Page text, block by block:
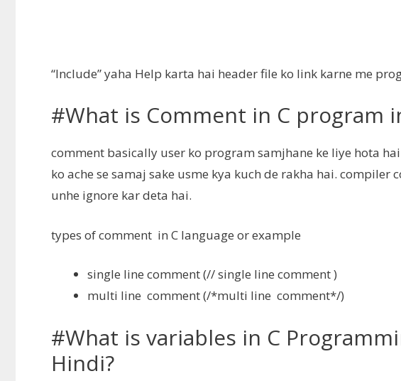
“Include” yaha Help karta hai header file ko link karne me
#What is Comment in C program
comment basically user ko program samjhane ke liye hota
ko ache se samaj sake usme kya kuch de rakha hai. compiler
unhe ignore kar deta hai.
types of comment in C language or example
single line comment (// single line comment )
multi line comment (/*multi line comment*/)
#What is variables in C
Hindi?